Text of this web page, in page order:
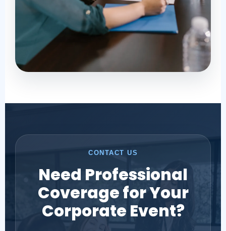
CONTACT US
Need Professional
Coverage for Your
Corporate Event?